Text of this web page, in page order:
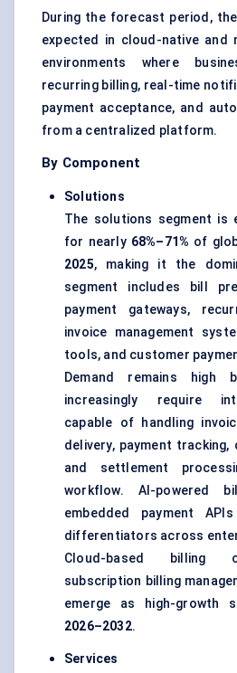
During the forecast period,
expected in cloud-native and
environments where
recurring billing, real-time
payment acceptance, and
from a centralized platform.
By Component
Solutions
The solutions segment is
for nearly 68%–71% of
2025, making it the
segment includes bill
payment gateways,
invoice management
tools, and customer
Demand remains high
increasingly require
capable of handling
delivery, payment tracking,
and settlement
workflow. AI-powered
embedded payment
differentiators across
Cloud-based billing
subscription billing
emerge as high-growth
2026–2032.
Services